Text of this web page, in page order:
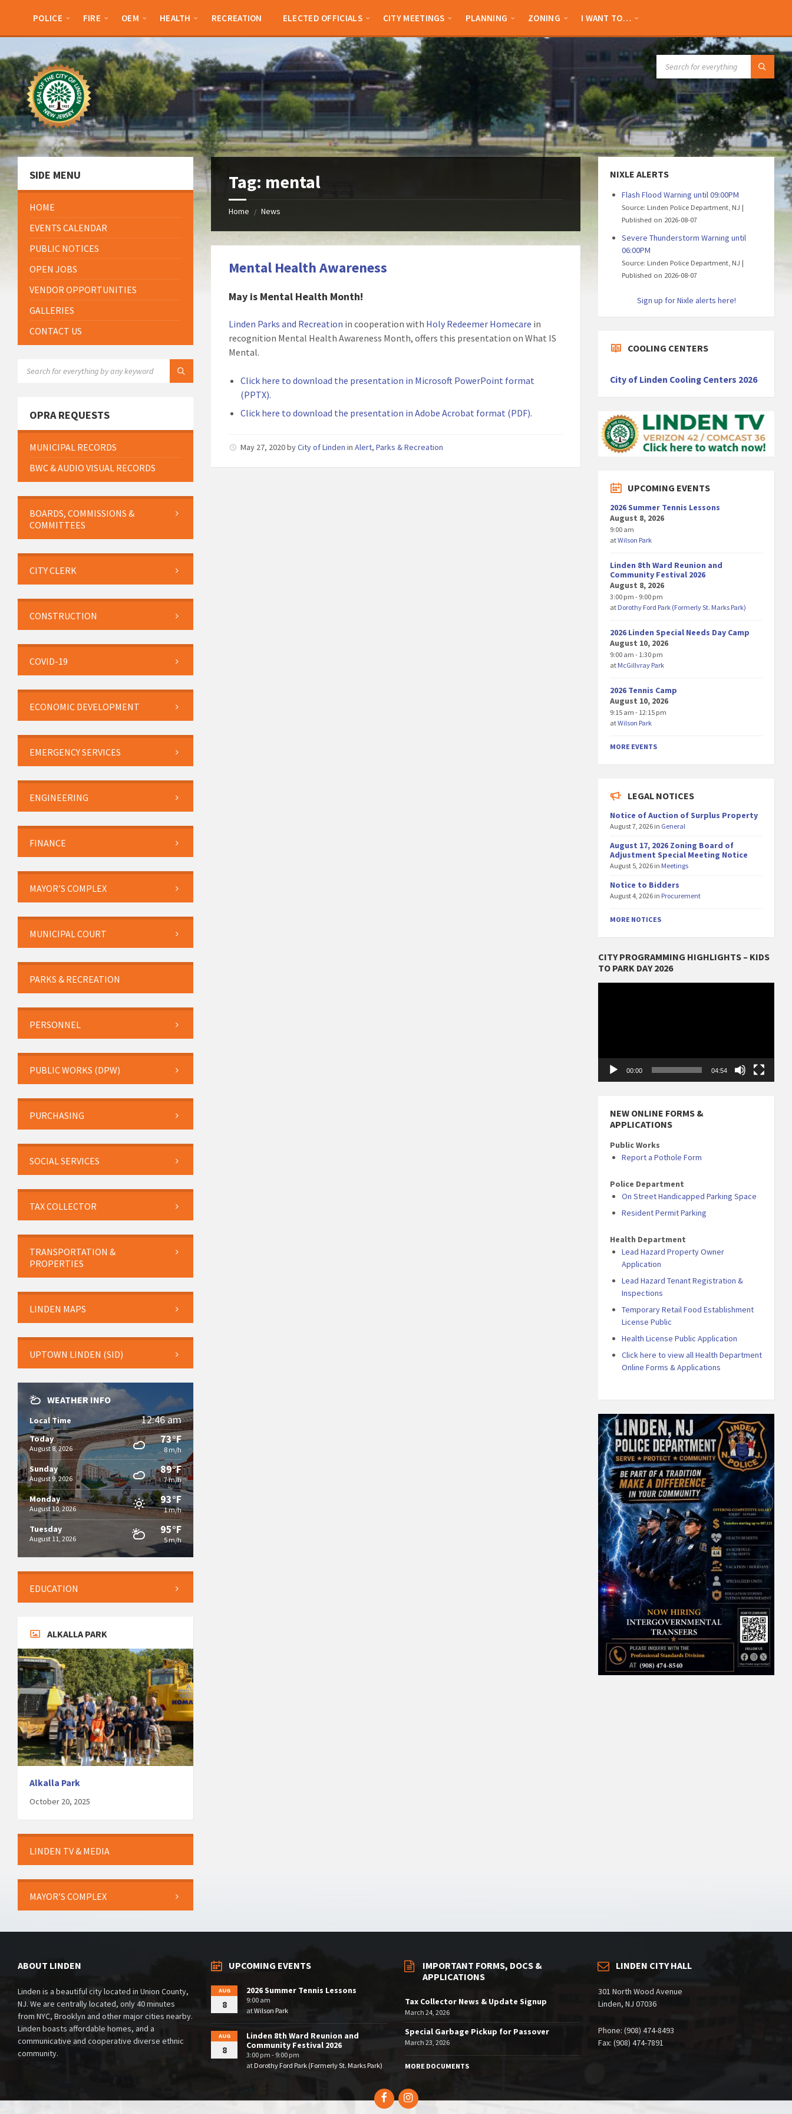
sidebar
sidebar
POLICE FIRE OEM HEALTH RECREATION ELECTED OFFICIALS CITY MEETINGS PLANNING ZONING I WANT TO…
Tag: mental
Home / News
Mental Health Awareness
May is Mental Health Month!
Linden Parks and Recreation in cooperation with Holy Redeemer Homecare in
recognition Mental Health Awareness Month, offers this presentation on What IS
Mental.
Click here to download the presentation in Microsoft PowerPoint format
(PPTX).
Click here to download the presentation in Adobe Acrobat format (PDF).
May 27, 2020byCity of Linden inAlert,Parks & Recreation
SIDE MENU
HOME
EVENTS CALENDAR
PUBLIC NOTICES
OPEN JOBS
VENDOR OPPORTUNITIES
GALLERIES
CONTACT US
OPRA REQUESTS
MUNICIPAL RECORDS
BWC & AUDIO VISUAL RECORDS
BOARDS, COMMISSIONS &
COMMITTEES
CITY CLERK
CONSTRUCTION
COVID-19
ECONOMIC DEVELOPMENT
EMERGENCY SERVICES
ENGINEERING
FINANCE
MAYOR’S COMPLEX
MUNICIPAL COURT
PARKS & RECREATION
PERSONNEL
PUBLIC WORKS (DPW)
PURCHASING
SOCIAL SERVICES
TAX COLLECTOR
TRANSPORTATION &
PROPERTIES
LINDEN MAPS
UPTOWN LINDEN (SID)
WEATHER INFO
Local Time 12:46 am
Today
August 8, 2026
73°F
8 m/h
Sunday
August 9, 2026
89°F
7 m/h
Monday
August 10, 2026
93°F
1 m/h
Tuesday
August 11, 2026
95°F
5 m/h
EDUCATION
ALKALLA PARK
Alkalla Park
October 20, 2025
LINDEN TV & MEDIA
MAYOR’S COMPLEX
NIXLE ALERTS
Flash Flood Warning until 09:00PM
Source: Linden Police Department, NJ
Published on 2026-08-07
Severe Thunderstorm Warning until
06:00PM
Source: Linden Police Department, NJ
Published on 2026-08-07
Sign up for Nixle alerts here!
COOLING CENTERS
City of Linden Cooling Centers 2026
UPCOMING EVENTS
2026 Summer Tennis Lessons
August 8, 2026
9:00 am
atWilson Park
Linden 8th Ward Reunion and
Community Festival 2026
August 8, 2026
3:00 pm - 9:00 pm
at Dorothy Ford Park (Formerly St. Marks Park)
2026 Linden Special Needs Day Camp
August 10, 2026
9:00 am - 1:30 pm
at McGillvray Park
2026 Tennis Camp
August 10, 2026
9:15 am - 12:15 pm
atWilson Park
MORE EVENTS
LEGAL NOTICES
Notice of Auction of Surplus Property
August 7, 2026 in General
August 17, 2026 Zoning Board of
Adjustment Special Meeting Notice
August 5, 2026 in Meetings
Notice to Bidders
August 4, 2026 in Procurement
MORE NOTICES
CITY PROGRAMMING HIGHLIGHTS – KIDS
TO PARK DAY 2026
00:00 04:54
NEW ONLINE FORMS &
APPLICATIONS
Public Works
Report a Pothole Form
Police Department
On Street Handicapped Parking Space
Resident Permit Parking
Health Department
Lead Hazard Property Owner
Application
Lead Hazard Tenant Registration &
Inspections
Temporary Retail Food Establishment
License Public
Health License Public Application
Click here to view all Health Department
Online Forms & Applications
ABOUT LINDEN
Linden is a beautiful city located in Union County,
NJ. We are centrally located, only 40 minutes
from NYC, Brooklyn and other major cities nearby.
Linden boasts affordable homes, and a
communicative and cooperative diverse ethnic
community.
UPCOMING EVENTS
AUG
8
2026 Summer Tennis Lessons
9:00 am
atWilson Park
AUG
8
Linden 8th Ward Reunion and
Community Festival 2026
3:00 pm - 9:00 pm
atDorothy Ford Park (Formerly St. Marks Park)
IMPORTANT FORMS, DOCS &
APPLICATIONS
Tax Collector News & Update Signup
March 24, 2026
Special Garbage Pickup for Passover
March 23, 2026
MORE DOCUMENTS
LINDEN CITY HALL
301 North Wood Avenue
Linden, NJ 07036
Phone: (908) 474-8493
Fax: (908) 474-7891
FacebookInstagram